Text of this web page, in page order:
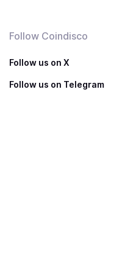
Follow Coindisco
Follow us on X
Follow us on Telegram